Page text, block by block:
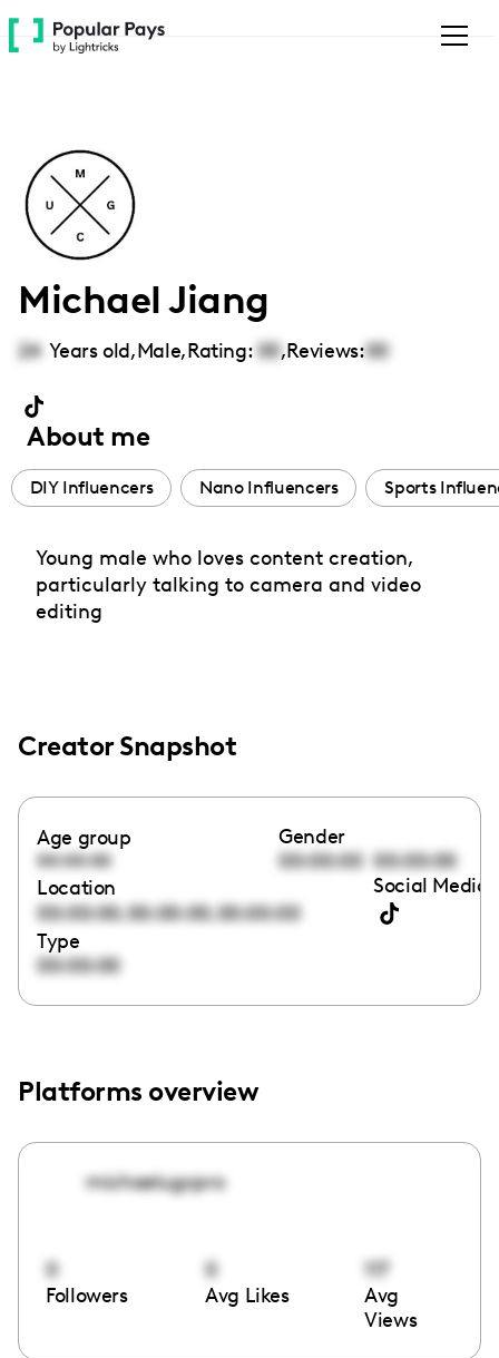
Please
note:
accessibility
system.
Michael Jiang
24 Years old,Male,Rating: 00,Reviews:00
About me
DIY Influencers Nano Influencers Sports
Young male who loves content creation,
particularly talking to camera and video
editing
Creator Snapshot
Age group
00:00:00
Gender
00:00:00 00:00:00
Location
00:00:00,00:00:00,00:00:00
Social Media
Type
00:00:00
Platforms overview
michaelugcpro
0
Followers
0
Avg Likes
117
Avg
Views